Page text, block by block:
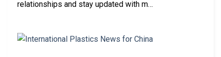
relationships and stay updated with m…